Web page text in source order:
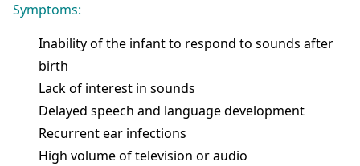
Symptoms:
Inability of the infant to respond to sounds after
birth
Lack of interest in sounds
Delayed speech and language development
Recurrent ear infections
High volume of television or audio